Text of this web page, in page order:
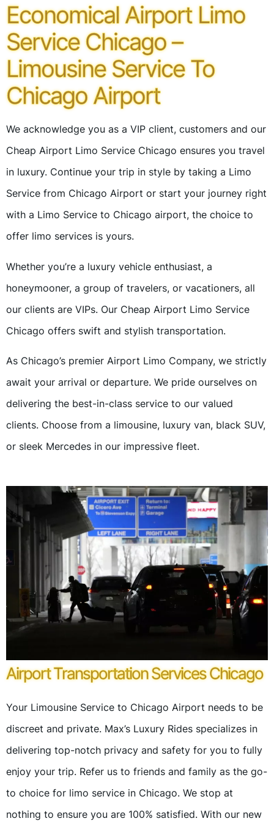
Economical Airport Limo
Service Chicago –
Limousine Service To
Chicago Airport
We acknowledge you as a VIP client, customers and our
Cheap Airport Limo Service Chicago ensures you travel
in luxury. Continue your trip in style by taking a Limo
Service from Chicago Airport or start your journey right
with a Limo Service to Chicago airport, the choice to
offer limo services is yours.
Whether you’re a luxury vehicle enthusiast, a
honeymooner, a group of travelers, or vacationers, all
our clients are VIPs. Our Cheap Airport Limo Service
Chicago offers swift and stylish transportation.
As Chicago’s premier Airport Limo Company, we strictly
await your arrival or departure. We pride ourselves on
delivering the best-in-class service to our valued
clients. Choose from a limousine, luxury van, black SUV,
or sleek Mercedes in our impressive fleet.
Airport Transportation Services Chicago
Your Limousine Service to Chicago Airport needs to be
discreet and private. Max’s Luxury Rides specializes in
delivering top-notch privacy and safety for you to fully
enjoy your trip. Refer us to friends and family as the go-
to choice for limo service in Chicago. We stop at
nothing to ensure you are 100% satisfied. With our new